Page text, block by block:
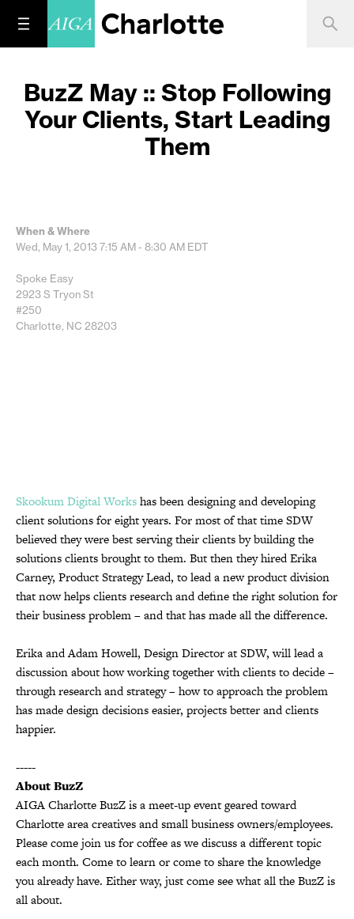
BuzZ May :: Stop Following
Your Clients, Start Leading
Them
When & Where
Wed, May 1, 20137:15 AM - 8:30 AM EDT
Spoke Easy
2923 S Tryon St
#250
Charlotte, NC 28203
Skookum Digital Workshas been designing and developing
client solutions for eight years. For most of that time SDW
believed they were best serving their clients by building the
solutions clients brought to them. But then they hired Erika
Carney, Product Strategy Lead, to lead a new product division
that now helps clients research and define the right solution for
their business problem – and that has made all the difference.
Erika and Adam Howell, Design Director at SDW, will lead a
discussion about how working together with clients to decide –
through research and strategy – how to approach the problem
has made design decisions easier, projects better and clients
happier.
-----
About BuzZ
AIGA Charlotte BuzZ is a meet-up event geared toward
Charlotte area creatives and small business owners/employees.
Please come join us for coffee as we discuss a different topic
each month. Come to learn or come to share the knowledge
you already have. Either way, just come see what all the BuzZ is
all about.